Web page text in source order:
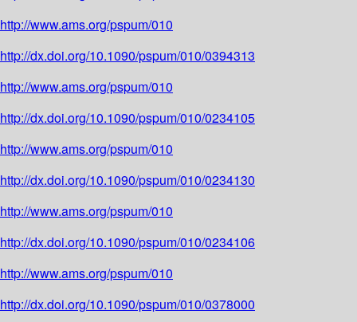
http://www.ams.org/pspum/010
http://dx.doi.org/10.1090/pspum/010/0394313
http://www.ams.org/pspum/010
http://dx.doi.org/10.1090/pspum/010/0234105
http://www.ams.org/pspum/010
http://dx.doi.org/10.1090/pspum/010/0234130
http://www.ams.org/pspum/010
http://dx.doi.org/10.1090/pspum/010/0234106
http://www.ams.org/pspum/010
http://dx.doi.org/10.1090/pspum/010/0378000